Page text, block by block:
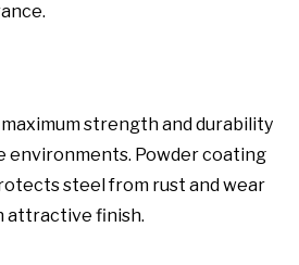
strength and durability
environments. Powder coating
steel from rust and wear
attractive finish.